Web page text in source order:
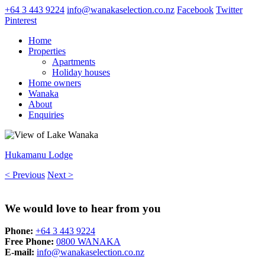
+64 3 443 9224 info@wanakaselection.co.nz Facebook Twitter
Pinterest
Home
Properties
Apartments
Holiday houses
Home owners
Wanaka
About
Enquiries
Hukamanu Lodge
< Previous Next >
We would love to hear from you
Phone: +64 3 443 9224
Free Phone: 0800 WANAKA
E-mail: info@wanakaselection.co.nz